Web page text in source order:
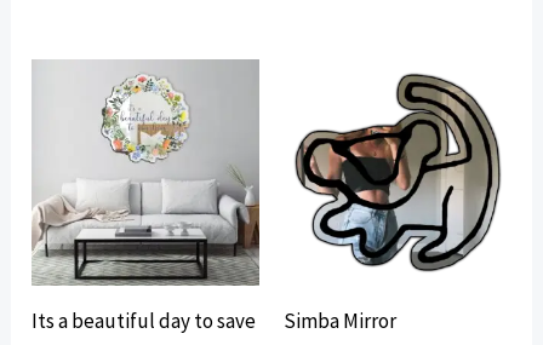
Its a beautiful day to save
Simba Mirror